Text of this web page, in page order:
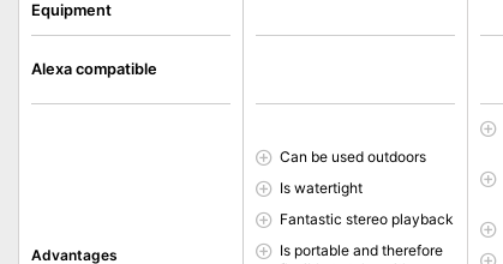
Equipment
Alexa compatible
Advantages
Can be used outdoors
Is watertight
Fantastic stereo playback
Is portable and therefore